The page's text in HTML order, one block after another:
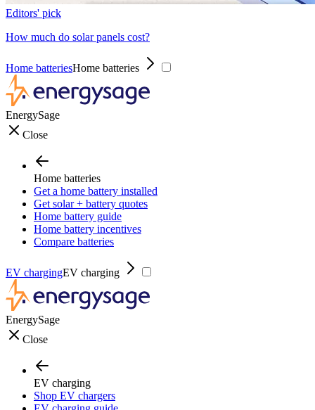
Editors' pick
How much do solar panels cost?
Home batteriesHome batteries
EnergySage
Close
Home batteries
Get a home battery installed
Get solar + battery quotes
Home battery guide
Home battery incentives
Compare batteries
EV chargingEV charging
EnergySage
Close
EV charging
Shop EV chargers